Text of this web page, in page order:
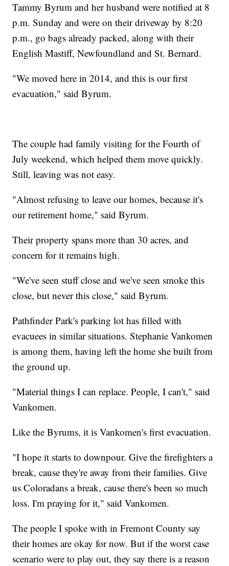
Tammy Byrum and her husband were notified at 8
p.m. Sunday and were on their driveway by 8:20
p.m., go bags already packed, along with their
English Mastiff, Newfoundland and St. Bernard.
"We moved here in 2014, and this is our first
evacuation," said Byrum.
The couple had family visiting for the Fourth of
July weekend, which helped them move quickly.
Still, leaving was not easy.
"Almost refusing to leave our homes, because it's
our retirement home," said Byrum.
Their property spans more than 30 acres, and
concern for it remains high.
"We've seen stuff close and we've seen smoke this
close, but never this close," said Byrum.
Pathfinder Park's parking lot has filled with
evacuees in similar situations. Stephanie Vankomen
is among them, having left the home she built from
the ground up.
"Material things I can replace. People, I can't," said
Vankomen.
Like the Byrums, it is Vankomen's first evacuation.
"I hope it starts to downpour. Give the firefighters a
break, cause they're away from their families. Give
us Coloradans a break, cause there's been so much
loss. I'm praying for it," said Vankomen.
The people I spoke with in Fremont County say
their homes are okay for now. But if the worst case
scenario were to play out, they say there is a reason